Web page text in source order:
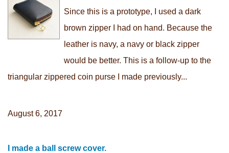
Since this is a prototype, I used a dark
brown zipper I had on hand. Because the
leather is navy, a navy or black zipper
would be better. This is a follow-up to the
triangular zippered coin purse I made previously...
August 6, 2017
I made a ball screw cover.